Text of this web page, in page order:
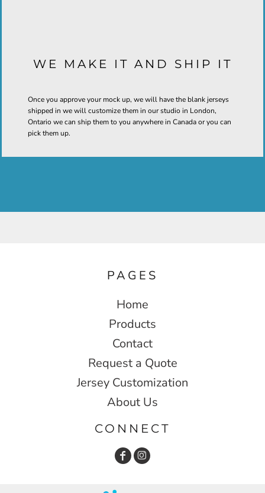
WE MAKE IT AND SHIP IT
Once you approve your mock up, we will have the blank jerseys
shipped in we will customize them in our studio in London,
Ontario we can ship them to you anywhere in Canada or you can
pick them up.
PAGES
Home
Products
Contact
Request a Quote
Jersey Customization
About Us
CONNECT